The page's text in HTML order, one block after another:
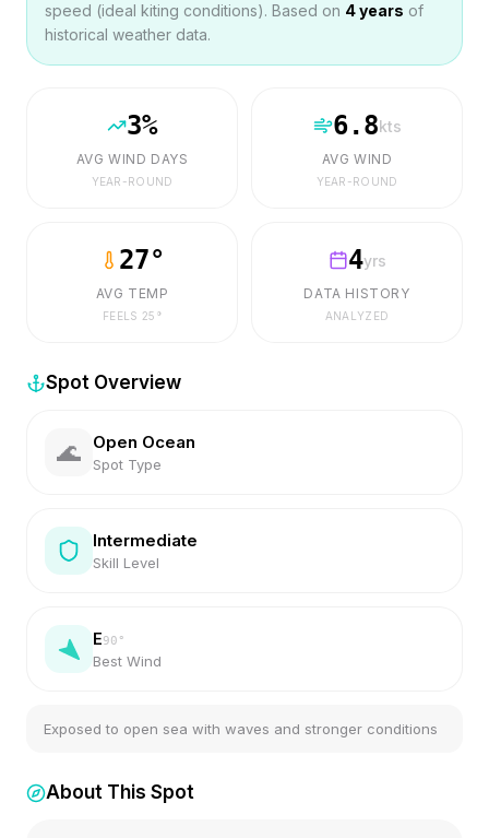
speed (ideal kiting conditions). Based on 4years of
historical weather data.
3%
AVG WIND DAYS
YEAR-ROUND
6.8kts
AVG WIND
YEAR-ROUND
27°
AVG TEMP
FEELS 25 °
4yrs
DATA HISTORY
ANALYZED
Spot Overview
🌊 Open Ocean
Spot Type
Intermediate
Skill Level
E90 °
Best Wind
Exposed to open sea with waves and stronger conditions
About This Spot